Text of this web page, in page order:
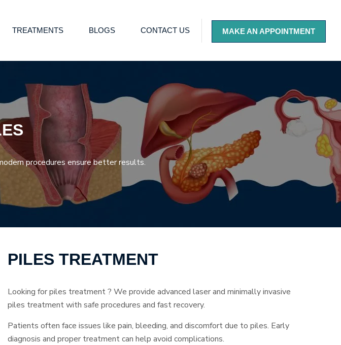
TREATMENTS BLOGS CONTACT US MAKE AN APPOINTMENT
procedures ensure better results.
PILES TREATMENT
Looking for piles treatment ? We provide advanced laser and minimally invasive
piles treatment with safe procedures and fast recovery.
Patients often face issues like pain, bleeding, and discomfort due to piles. Early
diagnosis and proper treatment can help avoid complications.